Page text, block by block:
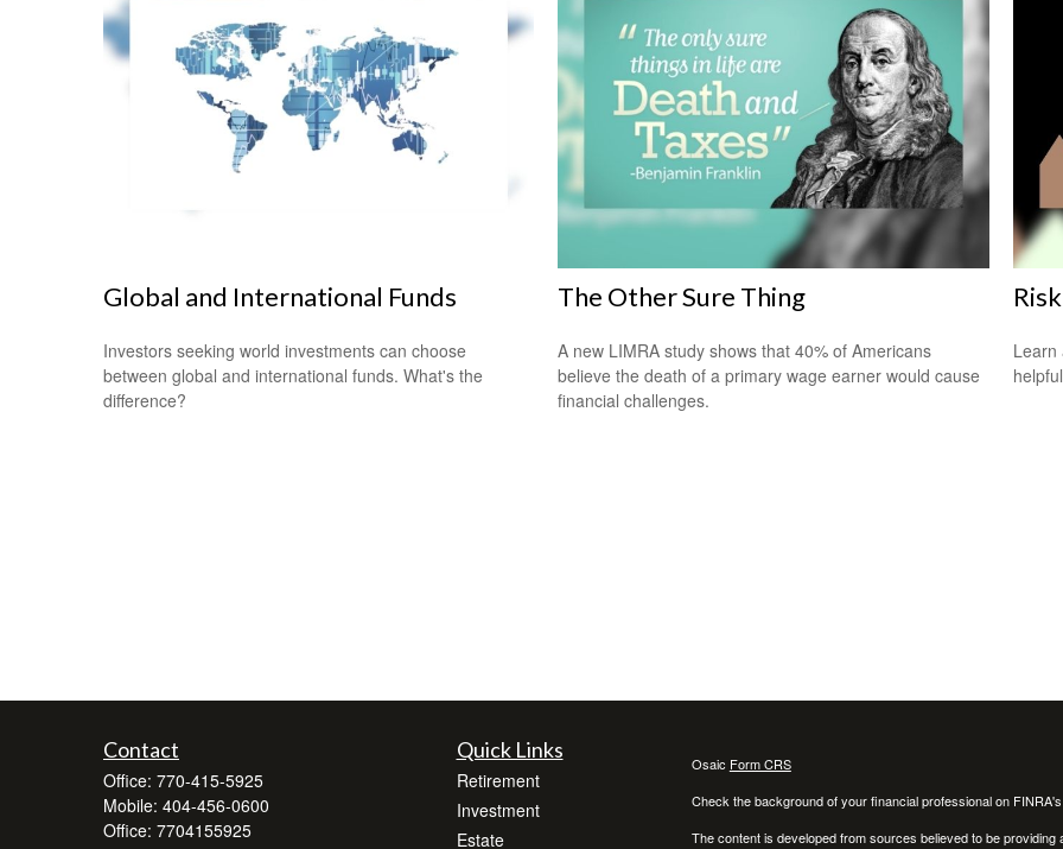
Global and International Funds
Investors seeking world investments can choose
between global and international funds. What's the
difference?
The Other Sure Thing
A new LIMRA study shows that 40% of Americans
believe the death of a primary wage earner would cause
financial challenges.
Learn
Contact
Office: 770-415-5925
Mobile: 404-456-0600
Office: 7704155925
Quick Links
Retirement
Investment
Estate
Osaic Form CRS
Check the background of your financial professional on
The content is developed from sources believed to be